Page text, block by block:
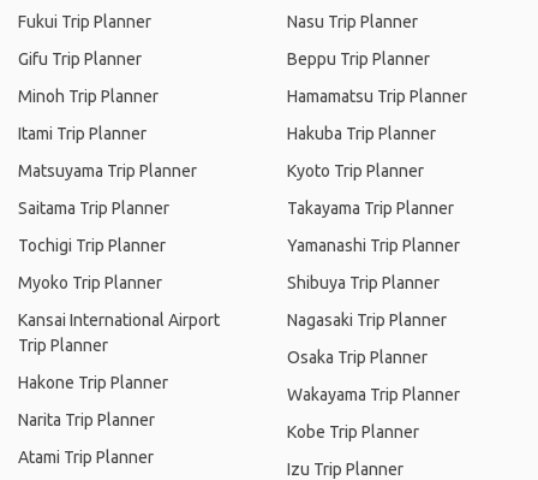
Fukui Trip Planner
Gifu Trip Planner
Minoh Trip Planner
Itami Trip Planner
Matsuyama Trip Planner
Saitama Trip Planner
Tochigi Trip Planner
Myoko Trip Planner
Kansai International Airport
Trip Planner
Hakone Trip Planner
Narita Trip Planner
Atami Trip Planner
Nasu Trip Planner
Beppu Trip Planner
Hamamatsu Trip Planner
Hakuba Trip Planner
Kyoto Trip Planner
Takayama Trip Planner
Yamanashi Trip Planner
Shibuya Trip Planner
Nagasaki Trip Planner
Osaka Trip Planner
Wakayama Trip Planner
Kobe Trip Planner
Izu Trip Planner